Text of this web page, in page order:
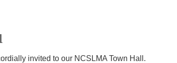
invited to our NCSLMA Town Hall.